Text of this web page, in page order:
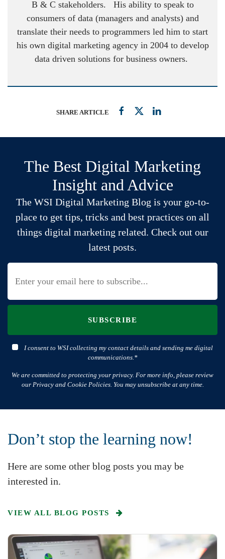
B & C stakeholders. His ability to speak to
consumers of data (managers and analysts) and
translate their needs to programmers led him to start
his own digital marketing agency in 2004 to develop
data driven solutions for business owners.
SHARE ARTICLE
The Best Digital Marketing
Insight and Advice
The WSI Digital Marketing Blog is your go-to-
place to get tips, tricks and best practices on all
things digital marketing related. Check out our
latest posts.
SUBSCRIBE
I consent to WSI collecting my contact details and sending me digital
communications.*
We are committed to protecting your privacy. For more info, please review
our Privacy and Cookie Policies. You may unsubscribe at any time.
Don’t stop the learning now!
Here are some other blog posts you may be
interested in.
VIEW ALL BLOG POSTS